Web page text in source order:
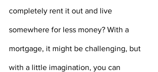
completely rent it out and live
somewhere for less money? With a
mortgage, it might be challenging, but
with a little imagination, you can